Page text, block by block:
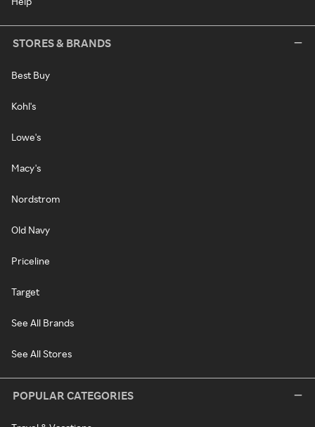
STORES & BRANDS
Best Buy
Kohl's
Lowe's
Macy's
Nordstrom
Old Navy
Priceline
Target
See All Brands
See All Stores
POPULAR CATEGORIES